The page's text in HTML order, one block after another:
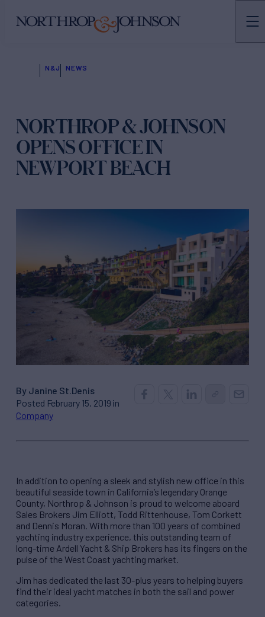
N&J NEWS
NORTHROP & JOHNSON
OPENS OFFICE IN
NEWPORT BEACH
By Janine St.Denis
Posted February 15, 2019 in
Company
In addition to opening a sleek and stylish new office in this
beautiful seaside town in California’s legendary Orange
County, Northrop & Johnson is proud to welcome aboard
Sales Brokers Jim Elliott, Todd Rittenhouse, Tom Corkett
and Dennis Moran. With more than 100 years of combined
yachting industry experience, this outstanding team of
long-time Ardell Yacht & Ship Brokers has its fingers on the
pulse of the West Coast yachting market.
Jim has dedicated the last 30-plus years to helping buyers
find their ideal yacht matches in both the sail and power
categories.